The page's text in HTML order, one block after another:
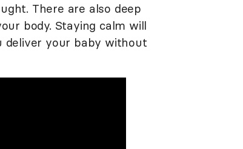
There are also deep
body. Staying calm will
deliver your baby without